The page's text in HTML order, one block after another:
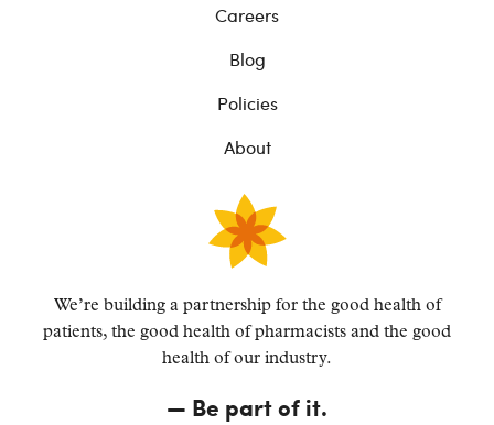
Careers
Blog
Policies
About
We’re building a partnership for the good health of
patients, the good health of pharmacists and the good
health of our industry.
— Be part of it.